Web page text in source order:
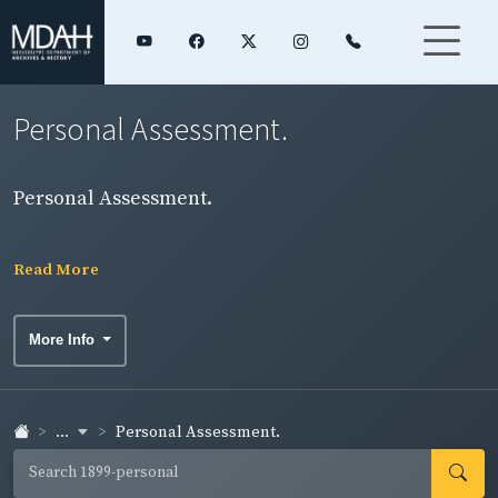
Personal Assessment.
Personal Assessment.
Read More
More Info
... Personal Assessment.